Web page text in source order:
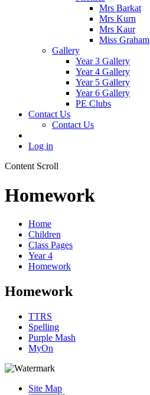
Mrs Barkat
Mrs Kurn
Mrs Kaur
Miss Graham
Gallery
Year 3 Gallery
Year 4 Gallery
Year 5 Gallery
Year 6 Gallery
PE Clubs
Contact Us
Contact Us
Log in
Content Scroll
Homework
Home
Children
Class Pages
Year 4
Homework
Homework
TTRS
Spelling
Purple Mash
MyOn
Site Map